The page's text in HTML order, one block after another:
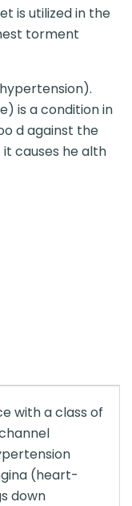
is utilized in the
torment
is a condition in
d against the
causes he alth
with a class of
(heart-
down